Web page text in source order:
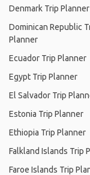
Denmark Trip Planner
Dominican Republic
Planner
Ecuador Trip Planner
Egypt Trip Planner
El Salvador Trip
Estonia Trip Planner
Ethiopia Trip Planner
Falkland Islands Trip
Faroe Islands Trip